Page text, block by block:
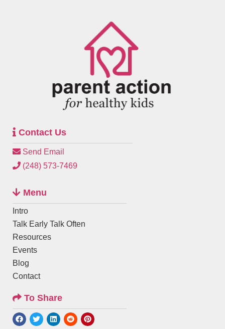
Contact Us
Send Email
(248) 573-7469
Menu
Intro
Talk Early Talk Often
Resources
Events
Blog
Contact
To Share